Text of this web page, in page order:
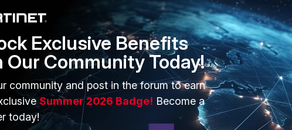
Exclusive Benefits
Our Community Today!
community and post in the forum to earn
Summer 2026 Badge! Become a
today!